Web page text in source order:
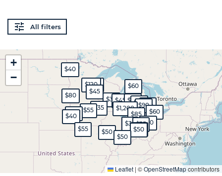
All filters
$30
$45
$45
$200
$120 $60
$35 $1,200
$70$50
$55
$90
$85
$80
$40
$35
$35
$45
$50
$35
$40
$60
$55 $45
$30
$50
$50
+
−
Leaflet | ©OpenStreetMapcontributors
Expand